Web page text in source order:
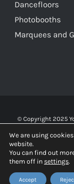
Dancefloors
Photobooths
Marquees and
© Copyright 2025
Limited (10119826),
We are using
website.
You can find out
them off in settings.
Accept